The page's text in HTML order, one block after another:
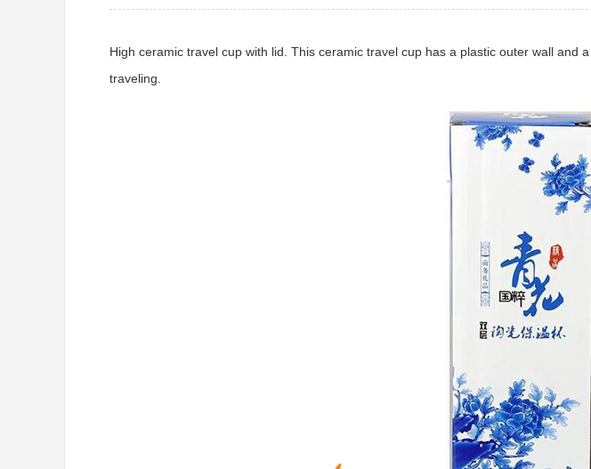
High ceramic travel cup with lid. This ceramic travel cup has a plastic outer wall
traveling.